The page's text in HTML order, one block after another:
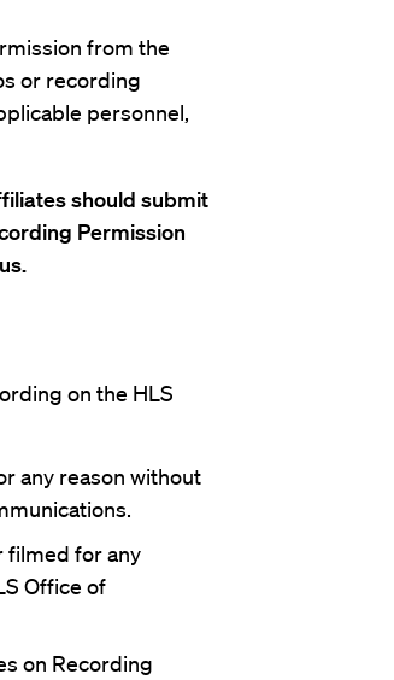
from the
or recording
personnel,
should submit
Permission
on the HLS
any reason without
filmed for any
Office of
on Recording